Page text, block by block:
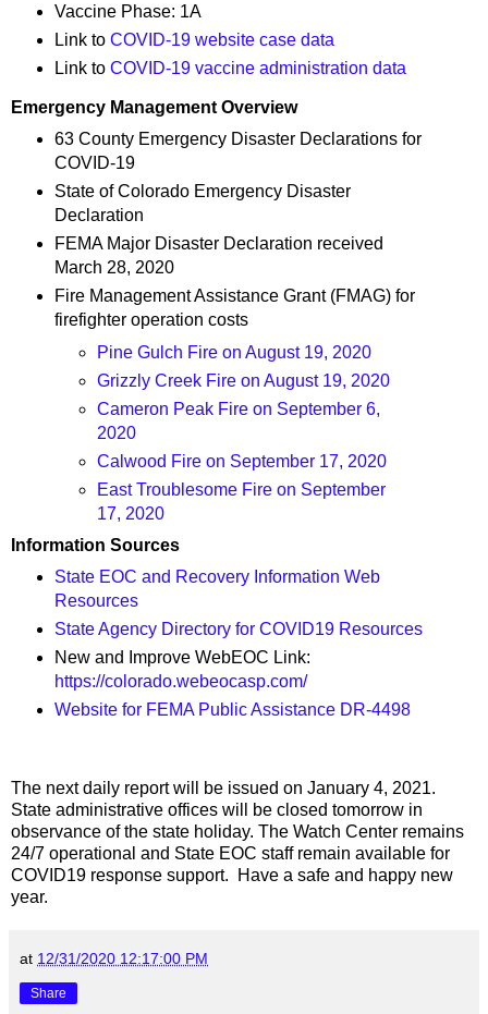
Vaccine Phase: 1A
Link to COVID-19 website case data
Link to COVID-19 vaccine administration data
Emergency Management Overview
63 County Emergency Disaster Declarations for
COVID-19
State of Colorado Emergency Disaster
Declaration
FEMA Major Disaster Declaration received
March 28, 2020
Fire Management Assistance Grant (FMAG) for
firefighter operation costs
Pine Gulch Fire on August 19, 2020
Grizzly Creek Fire on August 19, 2020
Cameron Peak Fire on September 6,
2020
Calwood Fire on September 17, 2020
East Troublesome Fire on September
17, 2020
Information Sources
State EOC and Recovery Information Web
Resources
State Agency Directory for COVID19 Resources
New and Improve WebEOC Link:
https://colorado.webeocasp.com/
Website for FEMA Public Assistance DR-4498
The next daily report will be issued on January 4, 2021.
State administrative offices will be closed tomorrow in
observance of the state holiday. The Watch Center remains
24/7 operational and State EOC staff remain available for
COVID19 response support. Have a safe and happy new
year.
at 12/31/2020 12:17:00 PM
Share